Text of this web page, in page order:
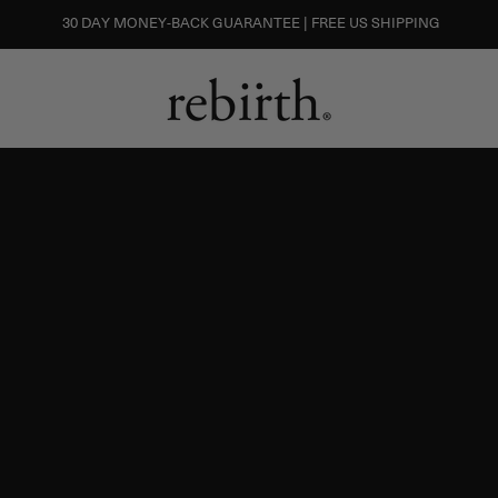
30 DAY MONEY-BACK GUARANTEE | FREE US SHIPPING